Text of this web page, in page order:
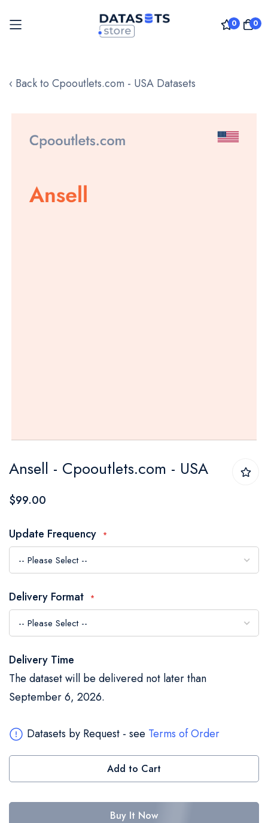
0 0
to
‹ Back to Cpooutlets.com - USA Datasets
to
the
of
the
images
Ansell - Cpooutlets.com - USA
$99.00
Update Frequency
Delivery Format
Delivery Time
The dataset will be delivered not later than
September 6, 2026.
Datasets by Request - see Terms of Order
Add to Cart
Buy It Now